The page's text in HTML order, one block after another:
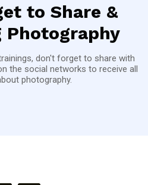
to Share &
Photography
don't forget to share with
the social networks to receive all
photography.